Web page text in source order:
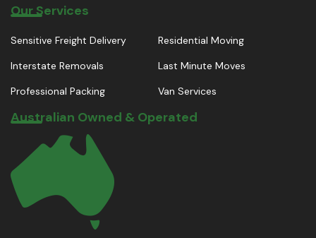
Our Services
Sensitive Freight Delivery
Residential Moving
Interstate Removals
Last Minute Moves
Professional Packing
Van Services
Australian Owned & Operated